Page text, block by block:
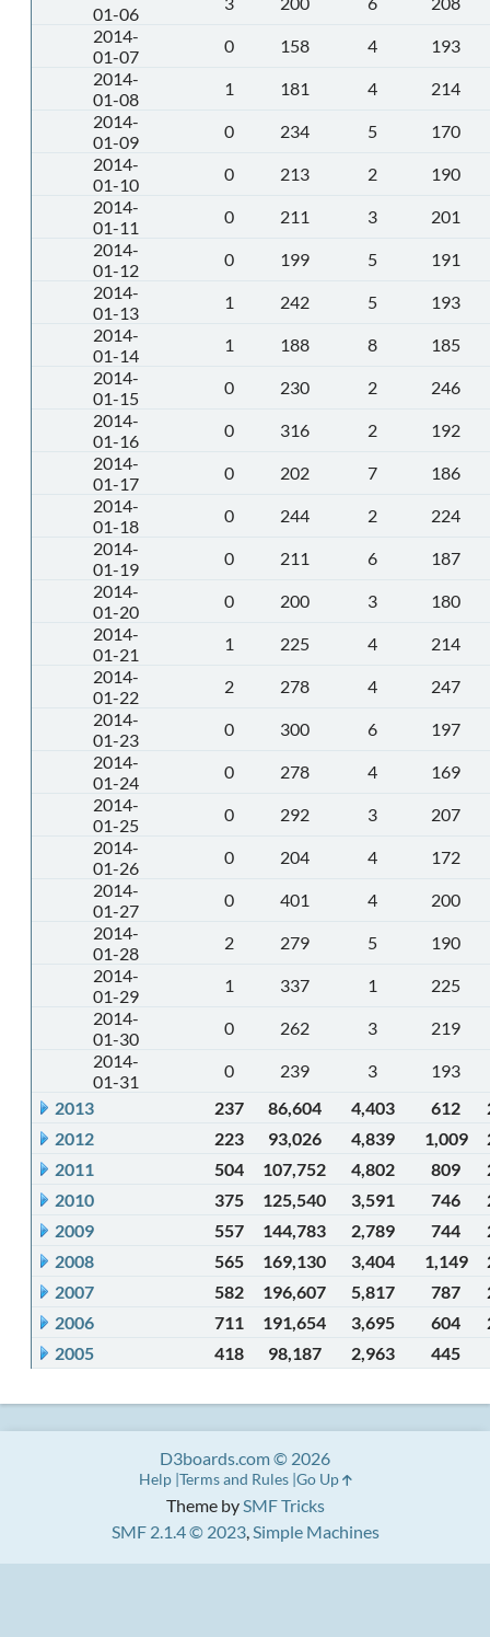
01-06
2014-
01-07
0 158 4
193
2014-
01-08
1 181 4
214
2014-
01-09
0 234 5
170
2014-
01-10
0 213 2
190
2014-
01-11
0 211 3
201
2014-
01-12
0 199 5
191
2014-
01-13
1 242 5
193
2014-
01-14
1 188 8
185
2014-
01-15
0 230 2
246
2014-
01-16
0 316 2
192
2014-
01-17
0 202 7
186
2014-
01-18
0 244 2
224
2014-
01-19
0 211 6
187
2014-
01-20
0 200 3
180
2014-
01-21
1 225 4
214
2014-
01-22
2 278 4
247
2014-
01-23
0 300 6
197
2014-
01-24
0 278 4
169
2014-
01-25
0 292 3
207
2014-
01-26
0 204 4
172
2014-
01-27
0 401 4
200
2014-
01-28
2 279 5
190
2014-
01-29
1 337 1
225
2014-
01-30
0 262 3
219
2014-
01-31
0 239 3
193
2013
237 86,604 4,403 612
2012
223 93,026 4,839 1,009
2011
504 107,752 4,802 809
2010
375 125,540 3,591 746
2009
557 144,783 2,789 744
2008
565 169,130 3,404 1,149
2007
582 196,607 5,817 787
2006
711 191,654 3,695 604
2005
418 98,187 2,963 445
Theme bySMF Tricks
SMF 2.1.4 © 2023,Simple Machines
D3boards.com © 2026
Help Terms and Rules Go Up